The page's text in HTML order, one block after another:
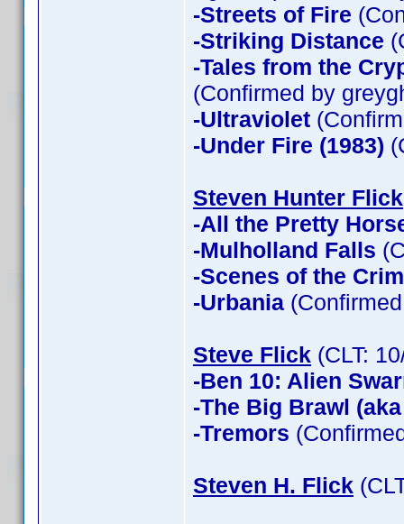
-Streets of Fire
-Striking Distance
-Tales from the
(Confirmed by
-Ultraviolet
-Under Fire (1983)
Steven Hunter Flick
-All the Pretty
-Mulholland Falls
-Scenes of the
-Urbania
Steve Flick (CLT:
-Ben 10: Alien
-The Big Brawl
-Tremors
Steven H. Flick